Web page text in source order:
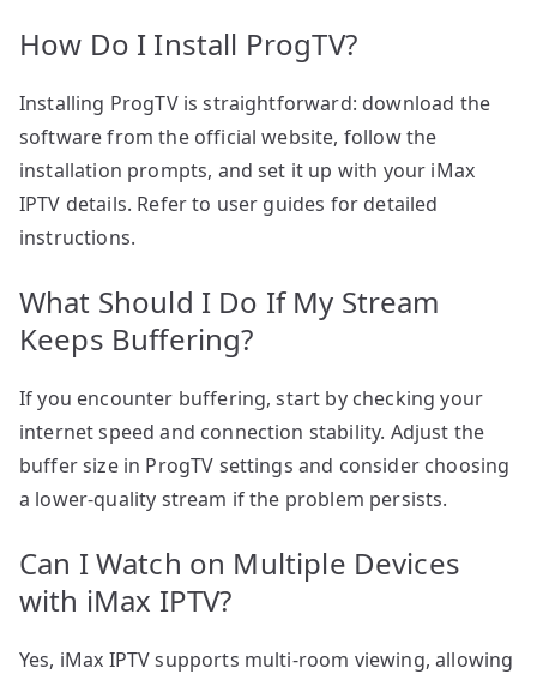
How Do I Install ProgTV?
Installing ProgTV is straightforward: download the
software from the official website, follow the
installation prompts, and set it up with your iMax
IPTV details. Refer to user guides for detailed
instructions.
What Should I Do If My Stream
Keeps Buffering?
If you encounter buffering, start by checking your
internet speed and connection stability. Adjust the
buffer size in ProgTV settings and consider choosing
a lower-quality stream if the problem persists.
Can I Watch on Multiple Devices
with iMax IPTV?
Yes, iMax IPTV supports multi-room viewing, allowing